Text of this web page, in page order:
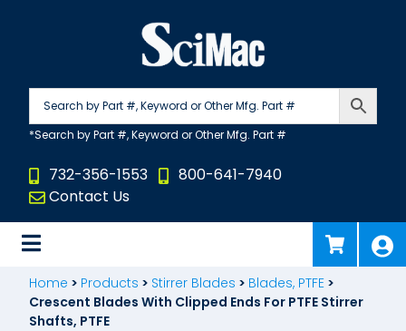
732-356-1553
800-641-7940
Contact Us
Home > Products > Stirrer Blades > Blades, PTFE >
Crescent Blades With Clipped Ends For PTFE Stirrer
Shafts, PTFE